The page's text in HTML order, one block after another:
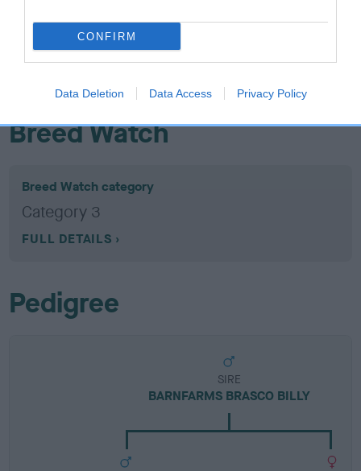
CONFIRM
Data Deletion Data Access Privacy Policy
17
Score: N/A
Breed Watch
Breed Watch category
Category 3
FULL DETAILS
Pedigree
SIRE
BARNFARMS BRASCO BILLY